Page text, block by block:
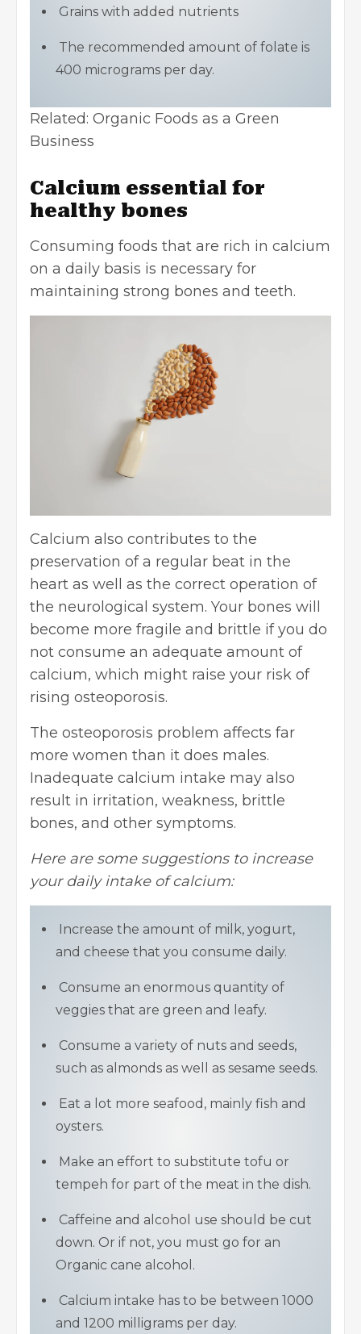
Grains with added nutrients
The recommended amount of folate is
400 micrograms per day.
Related: Organic Foods as a Green
Business
Calcium essential for
healthy bones
Consuming foods that are rich in calcium
on a daily basis is necessary for
maintaining strong bones and teeth.
Calcium also contributes to the
preservation of a regular beat in the
heart as well as the correct operation of
the neurological system. Your bones will
become more fragile and brittle if you do
not consume an adequate amount of
calcium, which might raise your risk of
rising osteoporosis.
The osteoporosis problem affects far
more women than it does males.
Inadequate calcium intake may also
result in irritation, weakness, brittle
bones, and other symptoms.
Here are some suggestions to increase
your daily intake of calcium:
Increase the amount of milk, yogurt,
and cheese that you consume daily.
Consume an enormous quantity of
veggies that are green and leafy.
Consume a variety of nuts and seeds,
such as almonds as well as sesame seeds.
Eat a lot more seafood, mainly fish and
oysters.
Make an effort to substitute tofu or
tempeh for part of the meat in the dish.
Caffeine and alcohol use should be cut
down. Or if not, you must go for an
Organic cane alcohol.
Calcium intake has to be between 1000
and 1200 milligrams per day.